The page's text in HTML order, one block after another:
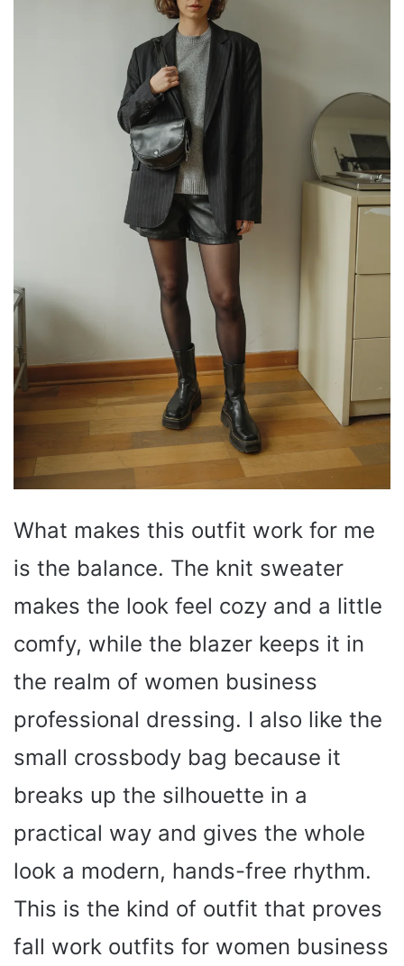
What makes this outfit work for me
is the balance. The knit sweater
makes the look feel cozy and a little
comfy, while the blazer keeps it in
the realm of women business
professional dressing. I also like the
small crossbody bag because it
breaks up the silhouette in a
practical way and gives the whole
look a modern, hands-free rhythm.
This is the kind of outfit that proves
fall work outfits for women business